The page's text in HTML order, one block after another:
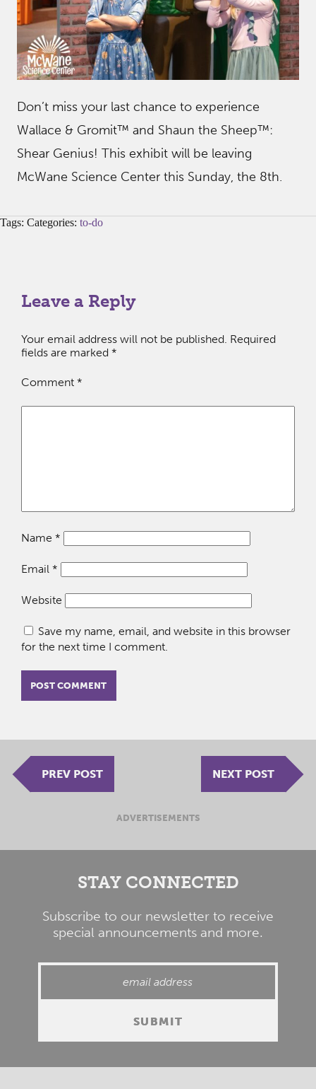
Don’t miss your last chance to experience
Wallace & Gromit™ and Shaun the Sheep™:
Shear Genius! This exhibit will be leaving
McWane Science Center this Sunday, the 8th.
Tags: Categories: to-do
Leave a Reply
Your email address will not be published. Required
fields are marked *
Comment *
Name *
Email *
Website
Save my name, email, and website in this browser
for the next time I comment.
PREV POST NEXT POST
ADVERTISEMENTS
STAY CONNECTED
Subscribe to our newsletter to receive
special announcements and more.